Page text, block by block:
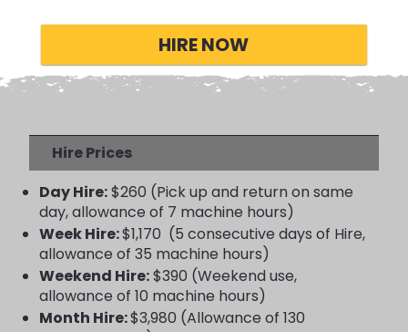
HIRE NOW
Hire Prices
Day Hire:$260 (Pick up and return on same
day, allowance of 7 machine hours)
Week Hire:$1,170 (5 consecutive days of Hire,
allowance of 35 machine hours)
Weekend Hire:$390 (Weekend use,
allowance of 10 machine hours)
Month Hire:$3,980 (Allowance of 130